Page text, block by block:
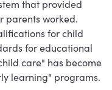
that provided
parents worked.
for child
for educational
care" has become
learning" programs.